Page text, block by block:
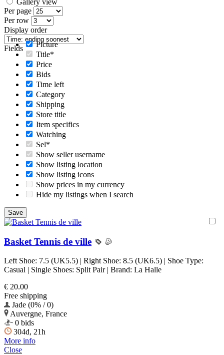
Per page
Per row
Display order
Fields
Picture
Title*
Price
Bids
Time left
Category
Shipping
Store title
Item specifics
Watching
Sel*
Show seller username
Show listing location
Show listing icons
Show prices in my currency
Hide my listings when I search
Basket Tennis de ville
Left Shoe: 7.5 (UK5.5) | Right Shoe: 8.5 (UK6.5) | Shoe Type:
Casual | Single Shoes: Split Pair | Brand: La Halle
€ 20.00
Free shipping
Jade (0% / 0)
Auvergne, France
0 bids
304d, 21h
More info
Close